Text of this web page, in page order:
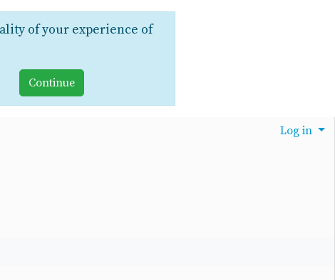
of your experience of
Log in